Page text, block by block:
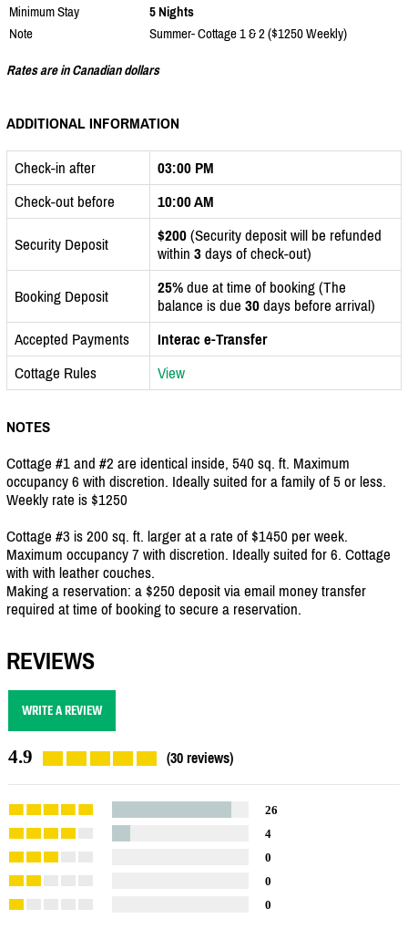
Minimum Stay
5 Nights
Note
Summer- Cottage 1 & 2 ($1250 Weekly)
Rates are in Canadian dollars
ADDITIONAL INFORMATION
Check-in after
03:00 PM
Check-out before
10:00 AM
Security Deposit $200 (Security deposit will be refunded
within 3 days of check-out)
Booking Deposit 25% due at time of booking (The
balance is due 30 days before arrival)
Accepted Payments
Interac e-Transfer
Cottage Rules
View
NOTES
Cottage #1 and #2 are identical inside, 540 sq. ft. Maximum
occupancy 6 with discretion. Ideally suited for a family of 5 or less.
Weekly rate is $1250
Cottage #3 is 200 sq. ft. larger at a rate of $1450 per week.
Maximum occupancy 7 with discretion. Ideally suited for 6. Cottage
with with leather couches.
Making a reservation: a $250 deposit via email money transfer
required at time of booking to secure a reservation.
REVIEWS
WRITE A REVIEW
4.9 (30 reviews)
26
4
0
0
0